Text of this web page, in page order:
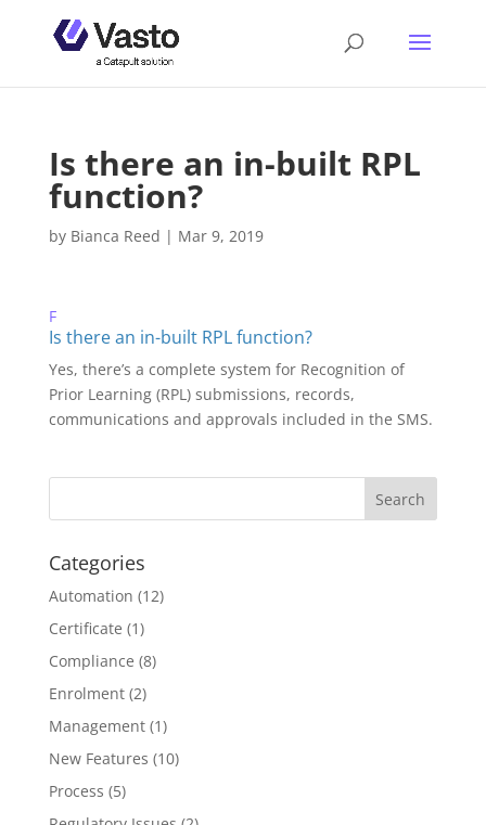
Is there an in-built RPL
function?
by Bianca Reed | Mar 9, 2019
F
Is there an in-built RPL function?
Yes, there’s a complete system for Recognition of
Prior Learning (RPL) submissions, records,
communications and approvals included in the SMS.
Categories
Automation (12)
Certificate (1)
Compliance (8)
Enrolment(2)
Management(1)
New Features (10)
Process (5)